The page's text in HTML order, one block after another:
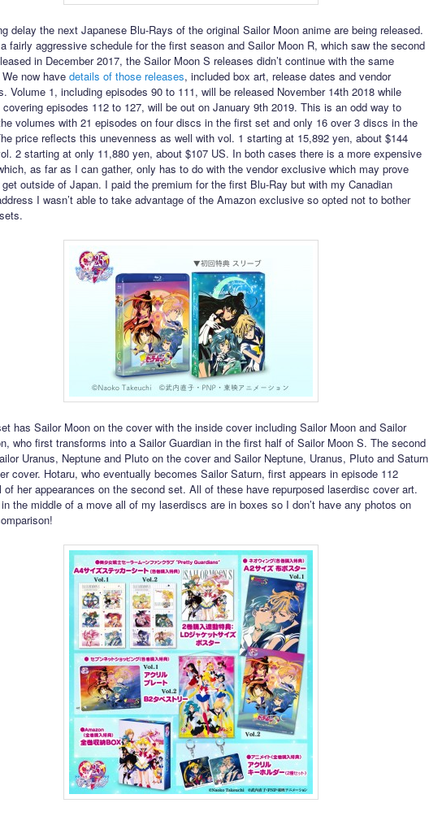
delay the next Japanese Blu-Rays of the original Sailor Moon anime are being released.
fairly aggressive schedule for the first season and Sailor Moon R, which saw the second
in December 2017, the Sailor Moon S releases didn’t continue with the same
now have details of those releases, included box art, release dates and vendor
Volume 1, including episodes 90 to 111, will be released November 14th 2018 while
episodes 112 to 127, will be out on January 9th 2019. This is an odd way to
volumes with 21 episodes on four discs in the first set and only 16 over 3 discs in the
price reflects this unevenness as well with vol. 1 starting at 15,892 yen, about $144
2 starting at only 11,880 yen, about $107 US. In both cases there is a more expensive
as far as I can gather, only has to do with the vendor exclusive which may prove
outside of Japan. I paid the premium for the first Blu-Ray but with my Canadian
I wasn’t able to take advantage of the Amazon exclusive so opted not to bother
has Sailor Moon on the cover with the inside cover including Sailor Moon and Sailor
who first transforms into a Sailor Guardian in the first half of Sailor Moon S. The second
Uranus, Neptune and Pluto on the cover and Sailor Neptune, Uranus, Pluto and Saturn
cover. Hotaru, who eventually becomes Sailor Saturn, first appears in episode 112
of her appearances on the second set. All of these have repurposed laserdisc cover art.
in the middle of a move all of my laserdiscs are in boxes so I don’t have any photos on